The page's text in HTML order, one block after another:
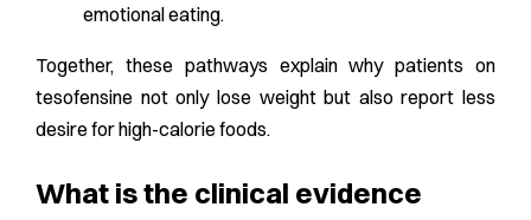
emotional eating.
Together, these pathways explain why patients on
tesofensine not only lose weight but also report less
desire for high-calorie foods.
What is the clinical evidence